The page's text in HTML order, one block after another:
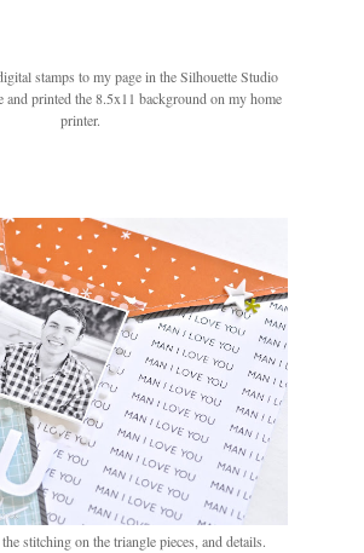
stamps to my page in the Silhouette Studio
printed the 8.5x11 background on my home
printer.
stitching on the triangle pieces, and details.